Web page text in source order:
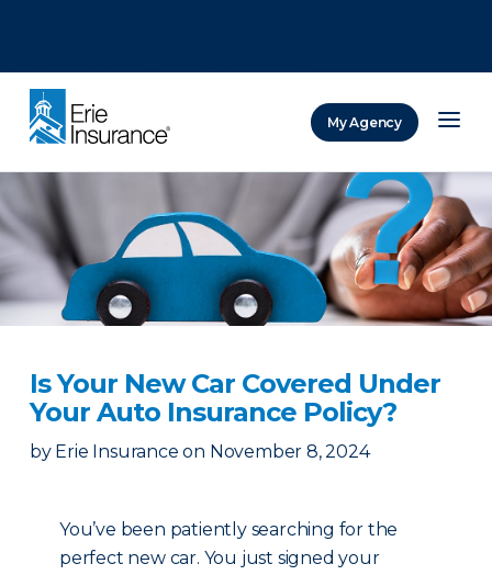
My Agency
Is Your New Car Covered Under
Your Auto Insurance Policy?
by Erie Insurance on November 8, 2024
You’ve been patiently searching for the
perfect new car. You just signed your